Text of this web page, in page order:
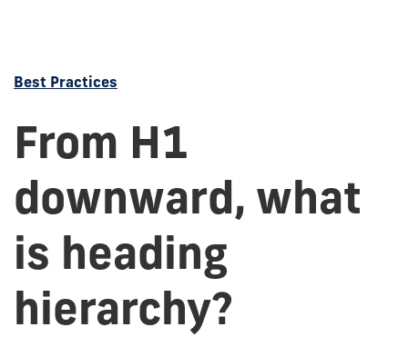
Best Practices
From H1
downward, what
is heading
hierarchy?